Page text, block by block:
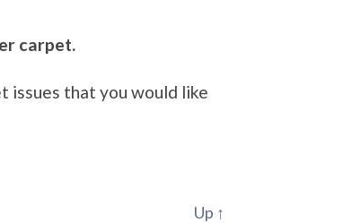
carpet.
issues that you would like
Up ↑